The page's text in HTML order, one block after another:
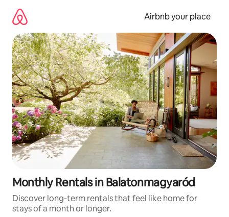
content
Airbnb your place
Monthly Rentals in Balatonmagyaród
Discover long-term rentals that feel like home for
stays of a month or longer.